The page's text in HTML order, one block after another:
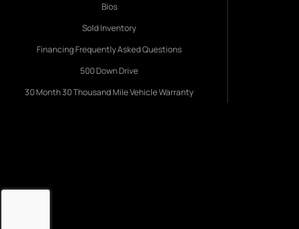
Bios
Sold Inventory
Financing Frequently Asked Questions
500 Down Drive
30 Month 30 Thousand Mile Vehicle Warranty